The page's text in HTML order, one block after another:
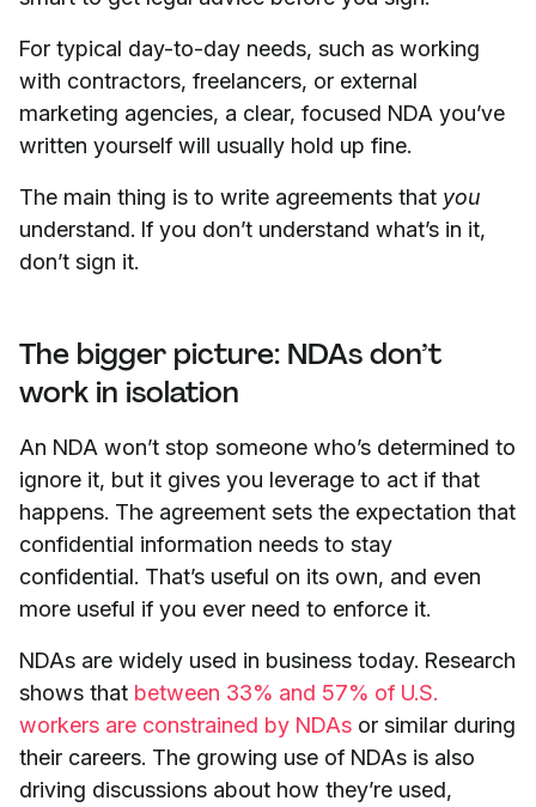
For typical day-to-day needs, such as working
with contractors, freelancers, or external
marketing agencies, a clear, focused NDA you’ve
written yourself will usually hold up fine.
The main thing is to write agreements that you
understand. If you don’t understand what’s in it,
don’t sign it.
The bigger picture: NDAs don’t
work in isolation
An NDA won’t stop someone who’s determined to
ignore it, but it gives you leverage to act if that
happens. The agreement sets the expectation that
confidential information needs to stay
confidential. That’s useful on its own, and even
more useful if you ever need to enforce it.
NDAs are widely used in business today. Research
shows that between 33% and 57% of U.S.
workers are constrained by NDAs or similar during
their careers. The growing use of NDAs is also
driving discussions about how they’re used,